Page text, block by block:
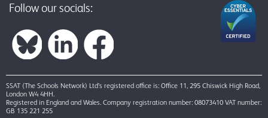
Follow our socials:
SSAT (The Schools Network) Ltd’s registered office is: Office 11, 295 Chiswick High Road,
London W4 4HH.
Registered in England and Wales. Company registration number: 08073410 VAT number:
GB 135 221 255